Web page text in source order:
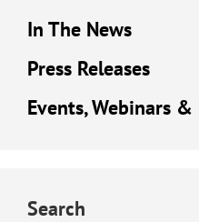
In The News
Press Releases
Events, Webinars &
Search